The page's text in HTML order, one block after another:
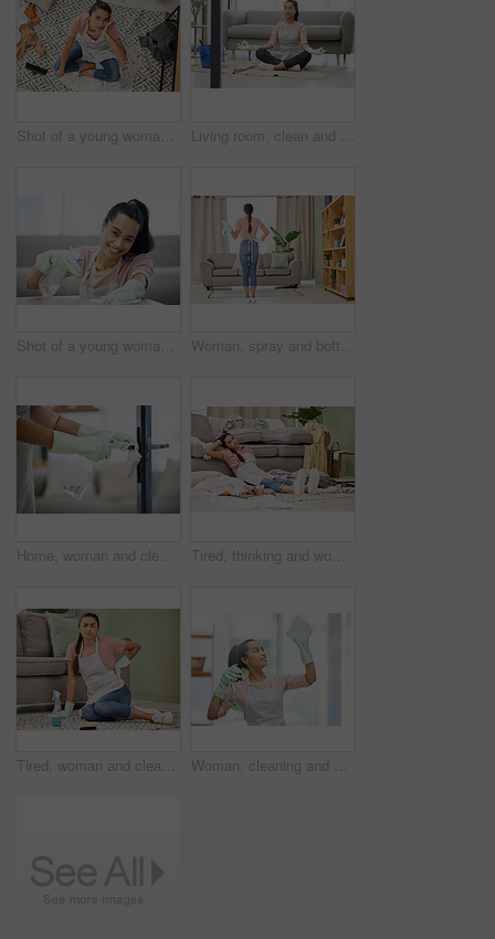
Shot of a young woman sitting looking overwhelmed while sitting in a messy living room at home Living room, clean and woman with yoga, lotus and breathing exercise on a floor during housework at home. Cleaning, break and woman in meditation in lounge for balance, zen and mental health wellness
Shot of a young woman cleaning a surface at home Woman, spray and bottle for cleaning at home with apron or gloves for protection of detergent in living room. Housekeeping service, product and safety of disinfection for risk of bacteria or germs
Home, woman and cleaning door handle, hygiene and bacteria with spray bottle, cloth and chemicals. Protection, person and cleaner with housekeeping, prevention of infection and safety for virus Tired, thinking and woman in house, cleaning and chaos of clothes, living room and frustrated with work. Apartment, sad and exhausted in home, cleaner and girl on floor, contemplating and unhappy
Tired, woman and cleaner in house, floor and back pain for cleaning service, spray and disinfectant. Apartment, living room and person in home, burnout and exhaustion for housework, chores and sofa Woman, cleaning and smile for window, glass and hygiene of house, safety and cloth with spray for cleaner. Home, washing and apron for housework, bottle and glove to tidy, happy and water with soap